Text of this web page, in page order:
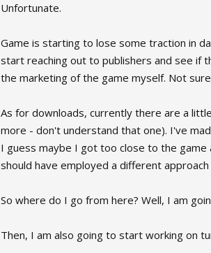
Unfortunate.
Game is starting to lose some traction in
start reaching out to publishers and see if
the marketing of the game myself. Not
As for downloads, currently there are a
more - don't understand that one). I've
I guess maybe I got too close to the
should have employed a different
So where do I go from here? Well, I am
Then, I am also going to start working on